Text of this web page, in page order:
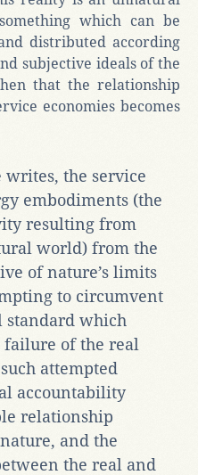
which can be
distributed according
subjective ideals of the
that the relationship
economies becomes
writes, the service
embodiments (the
resulting from
world) from the
of nature’s limits
to circumvent
standard which
failure of the real
attempted
accountability
relationship
and the
the real and